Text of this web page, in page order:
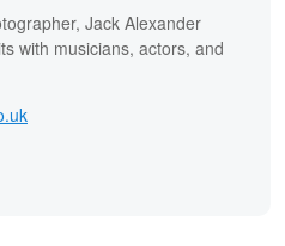
Jack Alexander
with musicians, actors, and